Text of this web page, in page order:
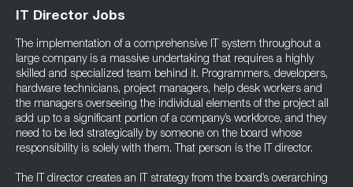
IT Director Jobs
The implementation of a comprehensive IT system throughout a
large company is a massive undertaking that requires a highly
skilled and specialized team behind it. Programmers, developers,
hardware technicians, project managers, help desk workers and
the managers overseeing the individual elements of the project all
add up to a significant portion of a company’s workforce, and they
need to be led strategically by someone on the board whose
responsibility is solely with them. That person is the IT director.
The IT director creates an IT strategy from the board’s overarching